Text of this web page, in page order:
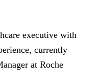
executive with
currently
at Roche